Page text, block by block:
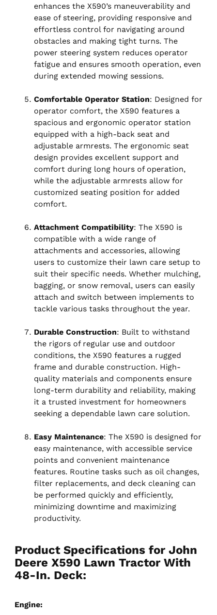
enhances the X590’s maneuverability and
ease of steering, providing responsive and
effortless control for navigating around
obstacles and making tight turns. The
power steering system reduces operator
fatigue and ensures smooth operation, even
during extended mowing sessions.
Comfortable Operator Station: Designed for
operator comfort, the X590 features a
spacious and ergonomic operator station
equipped with a high-back seat and
adjustable armrests. The ergonomic seat
design provides excellent support and
comfort during long hours of operation,
while the adjustable armrests allow for
customized seating position for added
comfort.
Attachment Compatibility: The X590 is
compatible with a wide range of
attachments and accessories, allowing
users to customize their lawn care setup to
suit their specific needs. Whether mulching,
bagging, or snow removal, users can easily
attach and switch between implements to
tackle various tasks throughout the year.
Durable Construction: Built to withstand
the rigors of regular use and outdoor
conditions, the X590 features a rugged
frame and durable construction. High-
quality materials and components ensure
long-term durability and reliability, making
it a trusted investment for homeowners
seeking a dependable lawn care solution.
Easy Maintenance: The X590 is designed for
easy maintenance, with accessible service
points and convenient maintenance
features. Routine tasks such as oil changes,
filter replacements, and deck cleaning can
be performed quickly and efficiently,
minimizing downtime and maximizing
productivity.
Product Specifications for John
Deere X590 Lawn Tractor With
48-In. Deck:
Engine: